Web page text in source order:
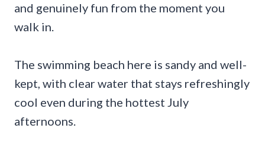
and genuinely fun from the moment you
walk in.
The swimming beach here is sandy and well-
kept, with clear water that stays refreshingly
cool even during the hottest July
afternoons.